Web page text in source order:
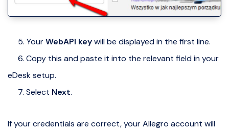
5. YourWebAPI keywill be displayed in the first line.
6. Copy this and paste it into the relevant field in your
eDesk setup.
7. Select Next.
If your credentials are correct, your Allegro account will